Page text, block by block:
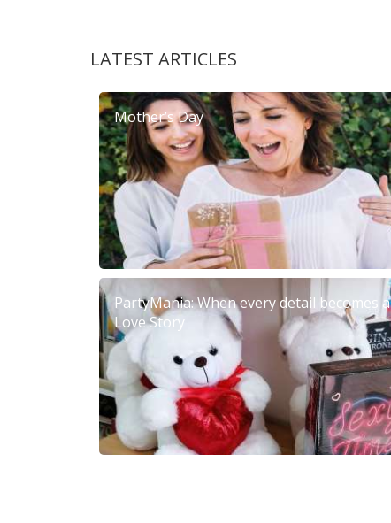
LATEST ARTICLES
Mother’s Day
PartyMania: When every detail becomes a
Love Story